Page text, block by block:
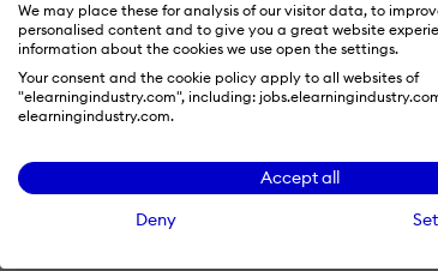
We may place these for analysis of our visitor data, to
personalised content and to give you a great website
information about the cookies we use open the settings.
Your consent and the cookie policy apply to all websites of
"elearningindustry.com", including:
elearningindustry.com.
Accept all
Deny
By signing in with